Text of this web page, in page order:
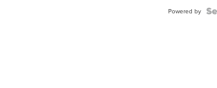
Powered by